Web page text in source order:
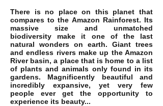
There is no place on this planet that
compares to the Amazon Rainforest. Its
massive size and unmatched
biodiversity make it one of the last
natural wonders on earth. Giant trees
and endless rivers make up the Amazon
River basin, a place that is home to a list
of plants and animals only found in its
gardens. Magnificently beautiful and
incredibly expansive, yet very few
people ever get the opportunity to
experience its beauty...